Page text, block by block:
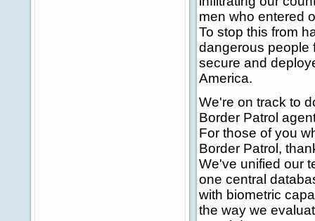
men who entered
To stop this from
dangerous people
secure and
America.
We're on track to
Border Patrol
For those of you
Border Patrol,
We've unified our
one central
with biometric
the way we